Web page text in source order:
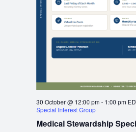
Medical Stewardship
30 October @ 12:00 pm- 1:00 pm
Special Interest Group